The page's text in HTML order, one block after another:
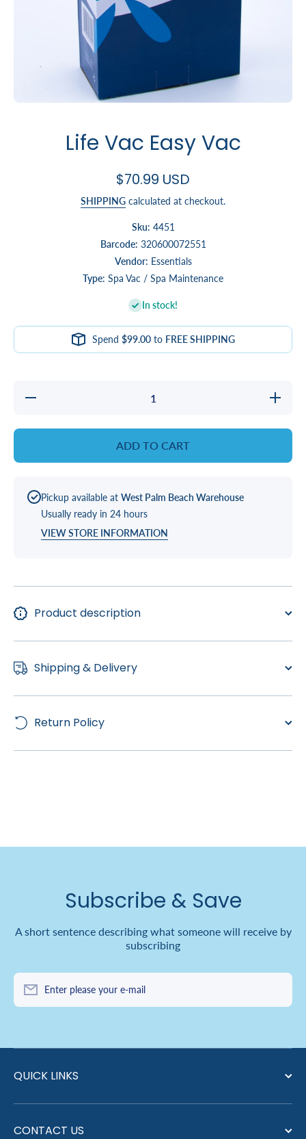
Life Vac Easy Vac
$70.99 USD
SHIPPING calculated at checkout.
Sku: 4451
Barcode: 320600072551
Vendor: Essentials
Type: Spa Vac / Spa Maintenance
In stock!
Spend $99.00to FREE SHIPPING
Decrease
Increase
quantity
Easy
ADD TO CART
Pickup available at West Palm Beach Warehouse
Usually ready in 24 hours
VIEW STORE INFORMATION
Product description
Shipping & Delivery
Return Policy
Subscribe & Save
A short sentence describing what someone will receive by
subscribing
Enter please your e-mail
QUICK LINKS
CONTACT US